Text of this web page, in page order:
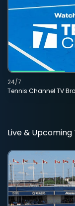
Tennis Channel TV
24/7
Live &